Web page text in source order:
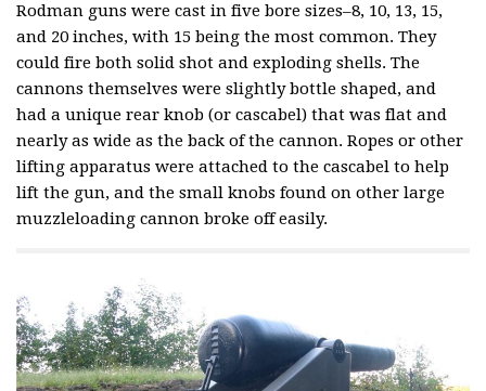
Rodman guns were cast in five bore sizes–8, 10, 13, 15,
and 20 inches, with 15 being the most common. They
could fire both solid shot and exploding shells. The
cannons themselves were slightly bottle shaped, and
had a unique rear knob (or cascabel) that was flat and
nearly as wide as the back of the cannon. Ropes or other
lifting apparatus were attached to the cascabel to help
lift the gun, and the small knobs found on other large
muzzleloading cannon broke off easily.